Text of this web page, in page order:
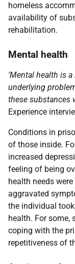
homeless
availability of
rehabilitation.
Mental health
'Mental health is
underlying
these substances
Experience
Conditions in
of those inside.
increased
feeling of being
health needs
aggravated
the individual took
health. For some,
coping with the
repetitiveness of